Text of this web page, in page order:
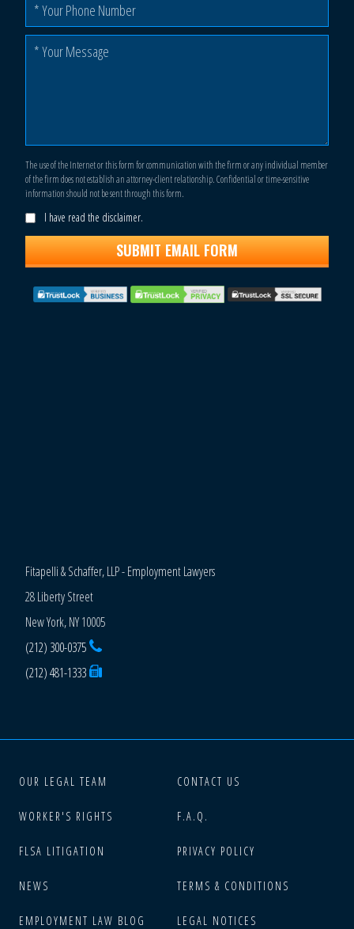
The use of the Internet or this form for communication with the firm or any individual member
of the firm does not establish an attorney-client relationship. Confidential or time-sensitive
information should not be sent through this form.
I have read the disclaimer.
Fitapelli & Schaffer, LLP - Employment Lawyers
28 Liberty Street
New York, NY 10005
(212) 300-0375
(212) 481-1333
OUR LEGAL TEAM
WORKER'S RIGHTS
FLSA LITIGATION
NEWS
EMPLOYMENT LAW BLOG
CONTACT US
F.A.Q.
PRIVACY POLICY
TERMS & CONDITIONS
LEGAL NOTICES